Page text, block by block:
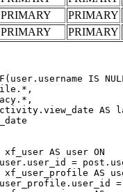
PRIMARY PRIMARY
PRIMARY PRIMARY